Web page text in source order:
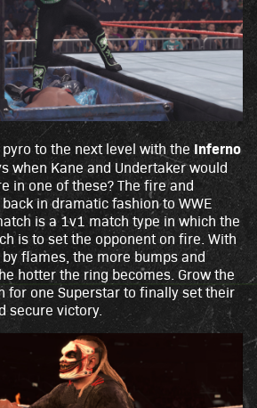
pyro to the next level with theInferno
when Kane and Undertaker would
in one of these? The fire and
in dramatic fashion to WWE
is a 1v1 match type in which the
is to set the opponent on fire. With
flames, the more bumps and
hotter the ring becomes. Grow the
for one Superstar to finally set their
secure victory.